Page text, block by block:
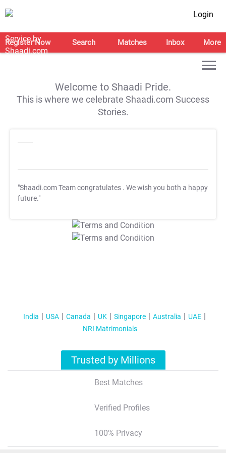
Login
Register Now Search Matches Inbox More
Welcome to Shaadi Pride.
This is where we celebrate Shaadi.com Success
Stories.
"Shaadi.com Team congratulates . We wish you both a happy
future."
T&C Apply
T&C Apply
India USA Canada UK Singapore Australia
UAE
NRI Matrimonials
Trusted by Millions
Best Matches
Verified Profiles
100% Privacy